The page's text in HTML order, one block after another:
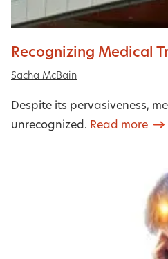
Recognizing Medical
Sacha McBain
Despite its pervasiveness,
unrecognized. Read more